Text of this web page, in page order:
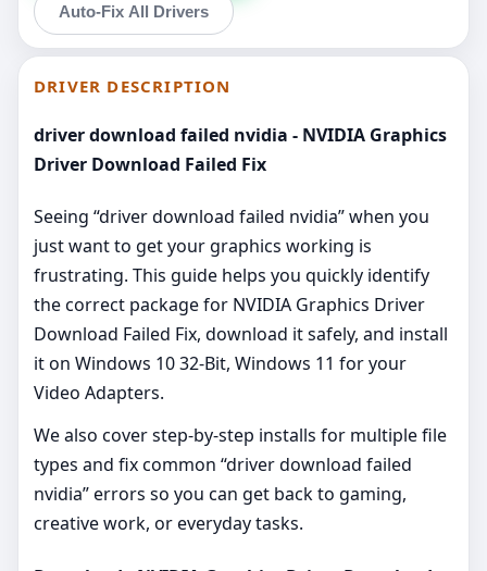
Auto-Fix All Drivers
DRIVER DESCRIPTION
driver download failed nvidia - NVIDIA Graphics
Driver Download Failed Fix
Seeing “driver download failed nvidia” when you
just want to get your graphics working is
frustrating. This guide helps you quickly identify
the correct package for NVIDIA Graphics Driver
Download Failed Fix, download it safely, and install
it on Windows 10 32-Bit, Windows 11 for your
Video Adapters.
We also cover step‑by‑step installs for multiple file
types and fix common “driver download failed
nvidia” errors so you can get back to gaming,
creative work, or everyday tasks.